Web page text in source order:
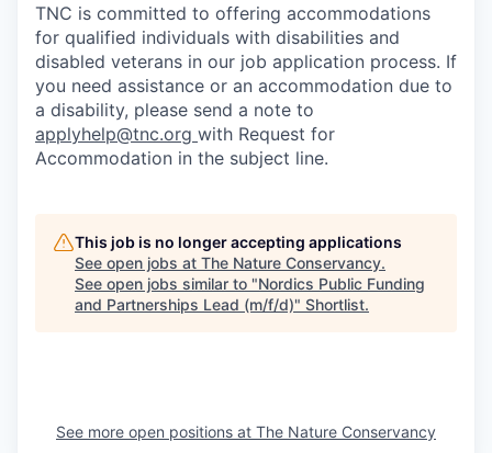
TNC is committed to offering accommodations
for qualified individuals with disabilities and
disabled veterans in our job application process. If
you need assistance or an accommodation due to
a disability, please send a note to
applyhelp@tnc.org with Request for
Accommodation in the subject line.
This job is no longer accepting applications
See open jobs at The Nature Conservancy.
See open jobs similar to "Nordics Public Funding
and Partnerships Lead (m/f/d)" Shortlist.
See more open positions at The Nature Conservancy